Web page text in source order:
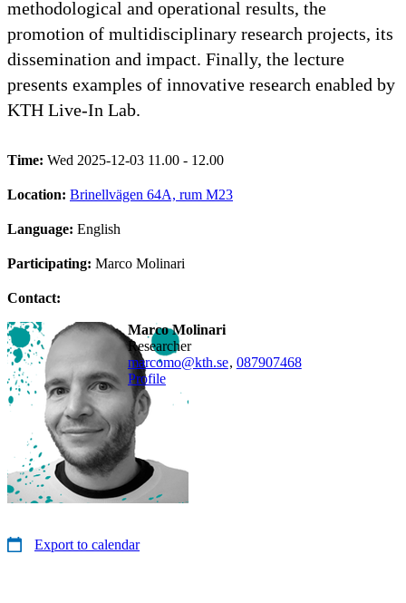
methodological and operational results, the
promotion of multidisciplinary research projects, its
dissemination and impact. Finally, the lecture
presents examples of innovative research enabled by
KTH Live-In Lab.
Time: Wed 2025-12-03 11.00 - 12.00
Location: Brinellvägen 64A, rum M23
Language: English
Participating: Marco Molinari
Contact:
Marco Molinari
researcher
marcomo@kth.se, 087907468
Profile
Export to calendar